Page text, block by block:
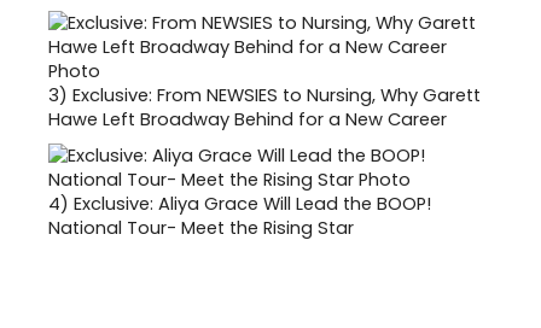
3) Exclusive: From NEWSIES to Nursing, Why Garett
Hawe Left Broadway Behind for a New Career
4) Exclusive: Aliya Grace Will Lead the BOOP!
National Tour- Meet the Rising Star